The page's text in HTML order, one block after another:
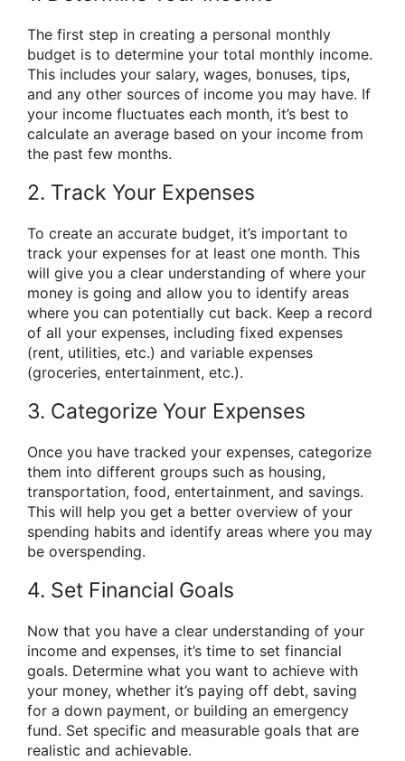
The first step in creating a personal monthly
budget is to determine your total monthly income.
This includes your salary, wages, bonuses, tips,
and any other sources of income you may have. If
your income fluctuates each month, it’s best to
calculate an average based on your income from
the past few months.
2. Track Your Expenses
To create an accurate budget, it’s important to
track your expenses for at least one month. This
will give you a clear understanding of where your
money is going and allow you to identify areas
where you can potentially cut back. Keep a record
of all your expenses, including fixed expenses
(rent, utilities, etc.) and variable expenses
(groceries, entertainment, etc.).
3. Categorize Your Expenses
Once you have tracked your expenses, categorize
them into different groups such as housing,
transportation, food, entertainment, and savings.
This will help you get a better overview of your
spending habits and identify areas where you may
be overspending.
4. Set Financial Goals
Now that you have a clear understanding of your
income and expenses, it’s time to set financial
goals. Determine what you want to achieve with
your money, whether it’s paying off debt, saving
for a down payment, or building an emergency
fund. Set specific and measurable goals that are
realistic and achievable.